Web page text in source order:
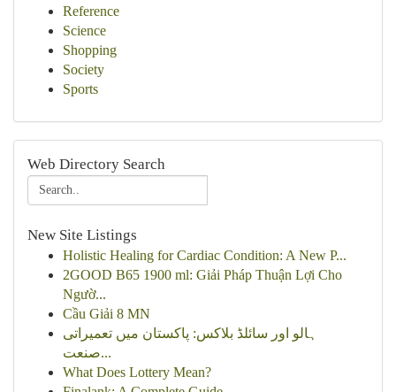
Reference
Science
Shopping
Society
Sports
Web Directory Search
New Site Listings
Holistic Healing for Cardiac Condition: A New P...
2GOOD B65 1900 ml: Giải Pháp Thuận Lợi Cho
Ngườ...
Cầu Giải 8 MN
ہالو اور سائلڈ بلاکس: پاکستان میں تعمیراتی
صنعت...
What Does Lottery Mean?